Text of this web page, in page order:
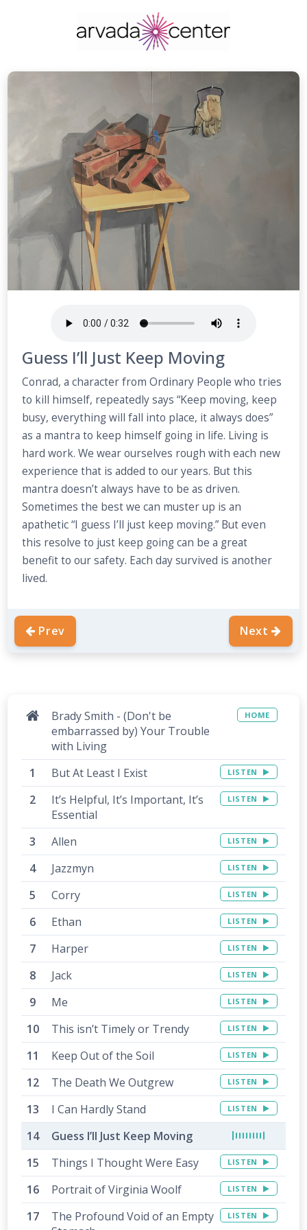
Guess I’ll Just Keep Moving
Conrad, a character from Ordinary People who tries
to kill himself, repeatedly says “Keep moving, keep
busy, everything will fall into place, it always does”
as a mantra to keep himself going in life. Living is
hard work. We wear ourselves rough with each new
experience that is added to our years. But this
mantra doesn’t always have to be as driven.
Sometimes the best we can muster up is an
apathetic “I guess I’ll just keep moving.” But even
this resolve to just keep going can be a great
benefit to our safety. Each day survived is another
lived.
Prev Next
Brady Smith - (Don't be
embarrassed by) Your Trouble
with Living
HOME
But At Least I Exist LISTEN
It’s Helpful, It’s Important, It’s
Essential
LISTEN
Allen LISTEN
Jazzmyn LISTEN
Corry LISTEN
Ethan LISTEN
Harper LISTEN
Jack LISTEN
Me LISTEN
This isn’t Timely or Trendy LISTEN
Keep Out of the Soil LISTEN
The Death We Outgrew LISTEN
I Can Hardly Stand LISTEN
Guess I’ll Just Keep Moving
Things I Thought Were Easy
LISTEN
Portrait of Virginia Woolf LISTEN
The Profound Void of an Empty
LISTEN